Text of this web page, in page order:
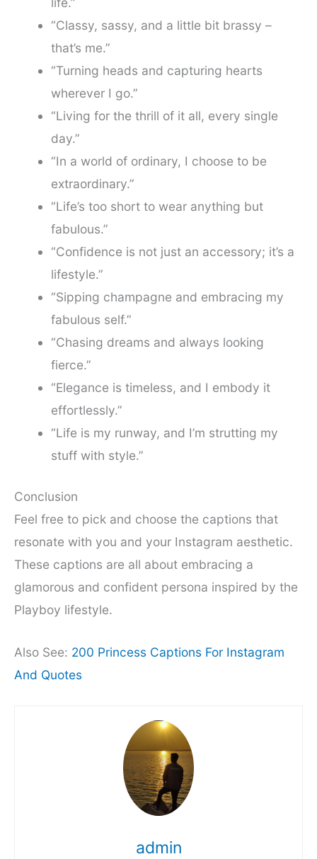
“Classy, sassy, and a little bit brassy –
that’s me.”
“Turning heads and capturing hearts
wherever I go.”
“Living for the thrill of it all, every single
day.”
“In a world of ordinary, I choose to be
extraordinary.”
“Life’s too short to wear anything but
fabulous.”
“Confidence is not just an accessory; it’s a
lifestyle.”
“Sipping champagne and embracing my
fabulous self.”
“Chasing dreams and always looking
fierce.”
“Elegance is timeless, and I embody it
effortlessly.”
“Life is my runway, and I’m strutting my
stuff with style.”
Conclusion
Feel free to pick and choose the captions that
resonate with you and your Instagram aesthetic.
These captions are all about embracing a
glamorous and confident persona inspired by the
Playboy lifestyle.
Also See: 200 Princess Captions For Instagram
And Quotes
admin